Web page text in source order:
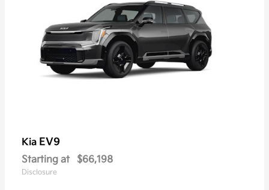
Kia EV9
Starting at $66,198
Disclosure